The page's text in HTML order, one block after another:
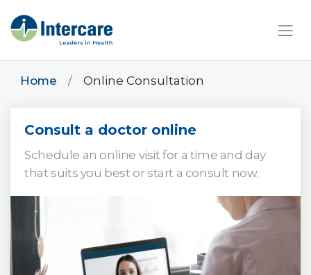
×
Home Online Consultation
Consult a doctor online
Schedule an online visit for a time and day
that suits you best or start a consult now.